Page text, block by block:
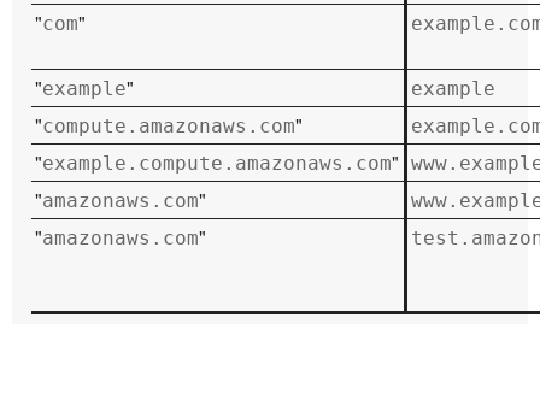
"com"
"example" example
"compute.amazonaws.com"
"example.compute.amazonaws.com"
"amazonaws.com"
"amazonaws.com"